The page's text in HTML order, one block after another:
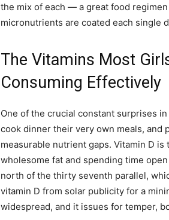
the mix of each — a great food
micronutrients are coated each single
The Vitamins Most
Consuming Effectively
One of the crucial constant surprises
cook dinner their very own meals, and
measurable nutrient gaps. Vitamin D
wholesome fat and spending time
north of the thirty seventh parallel,
vitamin D from solar publicity for a
widespread, and it issues for temper,